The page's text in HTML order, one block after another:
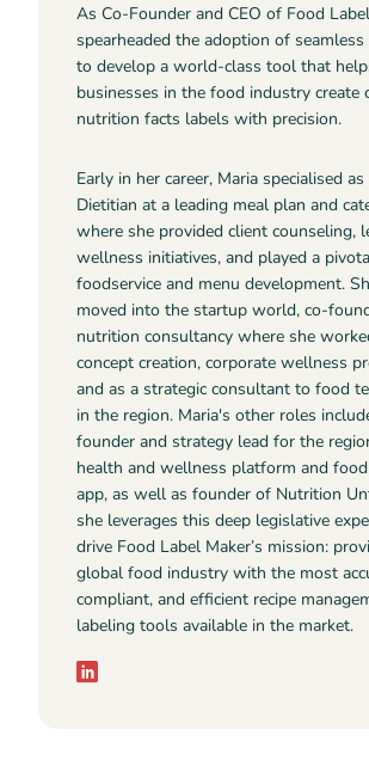
As Co-Founder and CEO of Food
spearheaded the adoption of
to develop a world-class tool that
businesses in the food industry create
nutrition facts labels with precision.
Early in her career, Maria specialised
Dietitian at a leading meal plan and
where she provided client counseling,
wellness initiatives, and played a
foodservice and menu development.
moved into the startup world, co-
nutrition consultancy where she
concept creation, corporate wellness
and as a strategic consultant to food
in the region. Maria's other roles
founder and strategy lead for the
health and wellness platform and
app, as well as founder of Nutrition
she leverages this deep legislative
drive Food Label Maker’s mission:
global food industry with the most
compliant, and efficient recipe
labeling tools available in the market.